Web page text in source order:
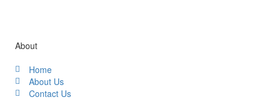
About
Home
About Us
Contact Us